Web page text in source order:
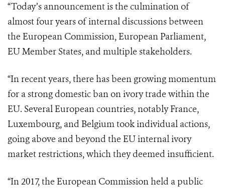
“Today’s announcement is the culmination of
almost four years of internal discussions between
the European Commission, European Parliament,
EU Member States, and multiple stakeholders.
“In recent years, there has been growing momentum
for a strong domestic ban on ivory trade within the
EU. Several European countries, notably France,
Luxembourg, and Belgium took individual actions,
going above and beyond the EU internal ivory
market restrictions, which they deemed insufficient.
“In 2017, the European Commission held a public